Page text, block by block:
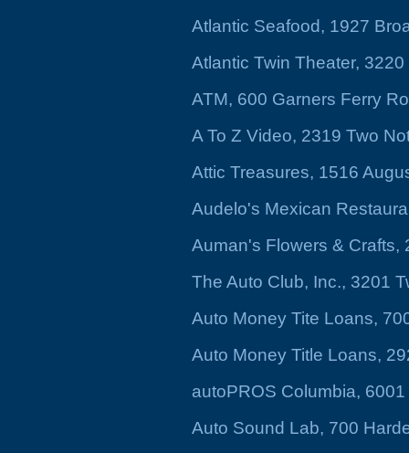
Atlantic Seafood, 1927
Atlantic Twin Theater,
ATM, 600 Garners Ferry
A To Z Video, 2319 Two
Attic Treasures, 1516
Audelo's Mexican
Auman's Flowers & Crafts,
The Auto Club, Inc., 3201
Auto Money Tite Loans,
Auto Money Title Loans,
autoPROS Columbia,
Auto Sound Lab, 700